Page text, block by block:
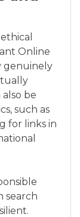
ethical
Online
genuinely
be
such as
for links in
search